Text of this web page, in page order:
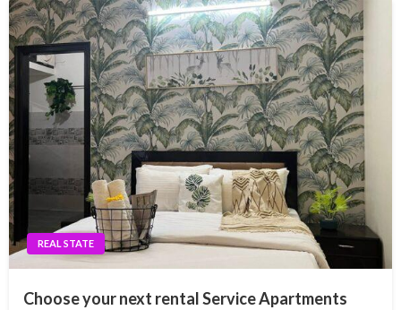
REAL STATE
Choose your next rental Service Apartments